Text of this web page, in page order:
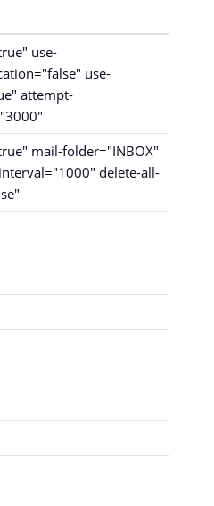
use-
use-
attempt-
mail-folder="INBOX"
delete-all-